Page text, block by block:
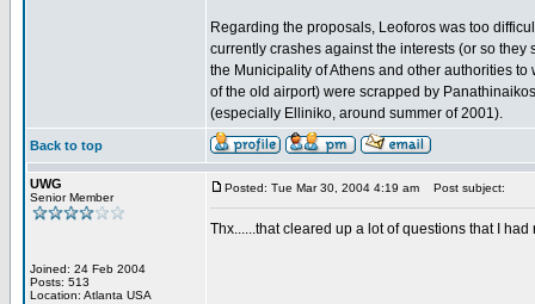
Regarding the proposals, Leoforos was too
currently crashes against the interests (or so
the Municipality of Athens and other authorities
of the old airport) were scrapped by
(especially Elliniko, around summer of 2001).
Back to top
UWG
Senior Member
Joined: 24 Feb 2004
Posts: 513
Location: Atlanta USA
Posted: Tue Mar 30, 2004 4:19 am Post subject:
Thx......that cleared up a lot of questions that I